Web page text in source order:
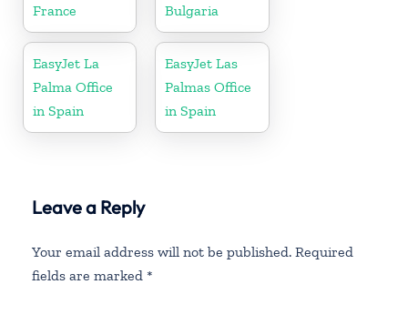
France
Bulgaria
EasyJet La
Palma Office
in Spain
EasyJet Las
Palmas Office
in Spain
Leave a Reply
Your email address will not be published. Required
fields are marked *